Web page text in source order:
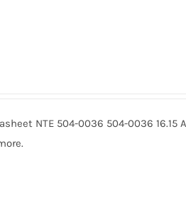
NTE 504-0036 504-0036